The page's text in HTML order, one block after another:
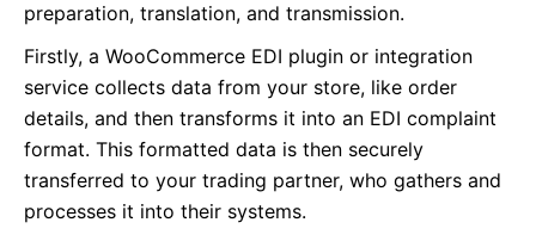
preparation, translation, and transmission.
Firstly, a WooCommerce EDI plugin or integration
service collects data from your store, like order
details, and then transforms it into an EDI complaint
format. This formatted data is then securely
transferred to your trading partner, who gathers and
processes it into their systems.